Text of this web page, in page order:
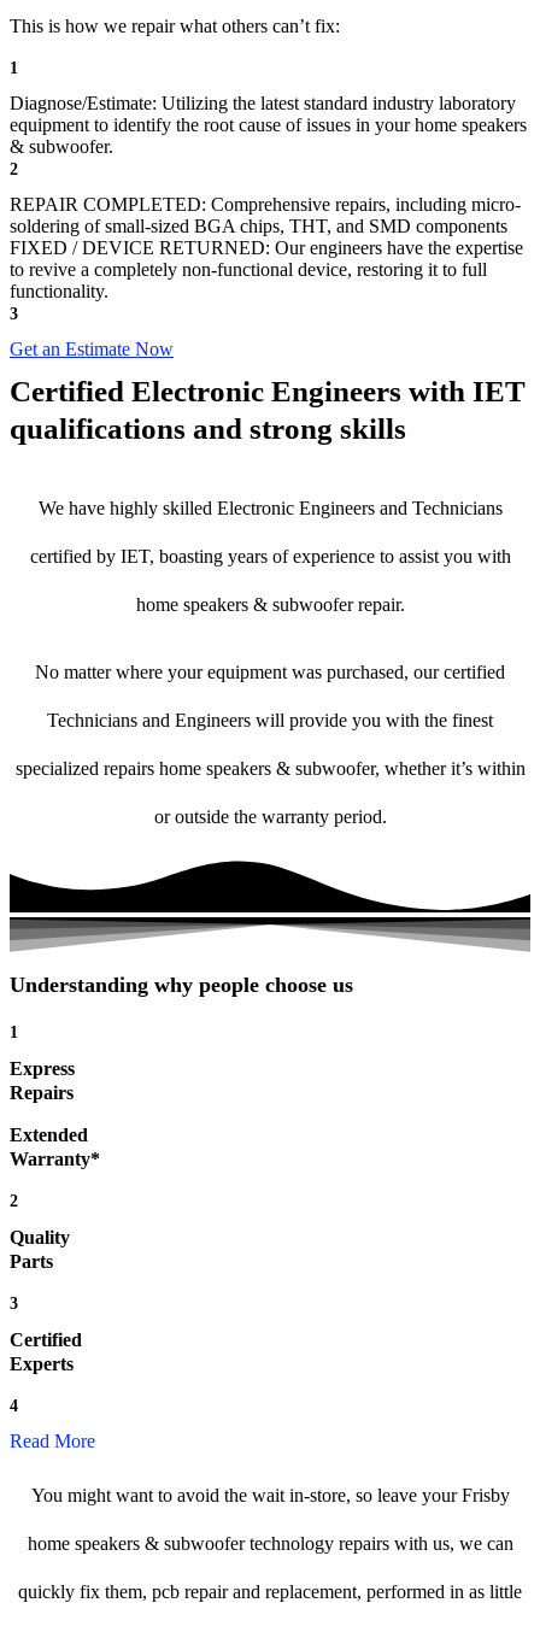
This is how we repair what others can’t fix:
1
Diagnose/Estimate: Utilizing the latest standard industry laboratory
equipment to identify the root cause of issues in your home speakers
& subwoofer.
2
REPAIR COMPLETED: Comprehensive repairs, including micro-
soldering of small-sized BGA chips, THT, and SMD components
FIXED / DEVICE RETURNED: Our engineers have the expertise
to revive a completely non-functional device, restoring it to full
functionality.
3
Get an Estimate Now
Certified Electronic Engineers with IET
qualifications and strong skills
We have highly skilled Electronic Engineers and Technicians
certified by IET, boasting years of experience to assist you with
home speakers & subwoofer repair.
No matter where your equipment was purchased, our certified
Technicians and Engineers will provide you with the finest
specialized repairs home speakers & subwoofer, whether it’s within
or outside the warranty period.
Understanding why people choose us
1
Express
Repairs
Extended
Warranty*
2
Quality
Parts
3
Certified
Experts
4
Read More
You might want to avoid the wait in-store, so leave your Frisby
home speakers & subwoofer technology repairs with us, we can
quickly fix them, pcb repair and replacement, performed in as little